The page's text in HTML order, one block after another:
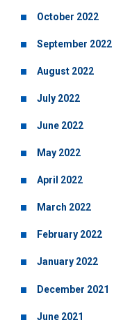
October 2022
September 2022
August 2022
July 2022
June 2022
May 2022
April 2022
March 2022
February 2022
January 2022
December 2021
June 2021